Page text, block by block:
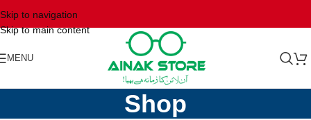
Skip to navigation
Skip to main content
MENU
Shop